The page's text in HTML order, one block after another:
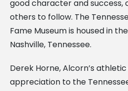
good character and success,
others to follow. The
Fame Museum is housed in
Nashville, Tennessee.
Derek Horne, Alcorn’s
appreciation to the